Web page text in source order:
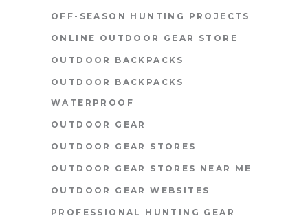
OFF-SEASON HUNTING PROJECTS
ONLINE OUTDOOR GEAR STORE
OUTDOOR BACKPACKS
OUTDOOR BACKPACKS
WATERPROOF
OUTDOOR GEAR
OUTDOOR GEAR STORES
OUTDOOR GEAR STORES NEAR ME
OUTDOOR GEAR WEBSITES
PROFESSIONAL HUNTING GEAR